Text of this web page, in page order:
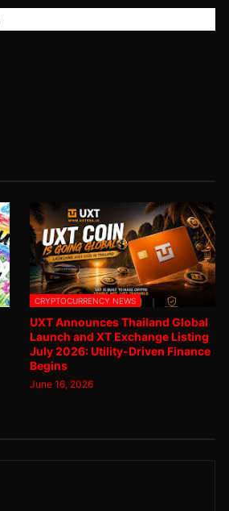
CRYPTOCURRENCY NEWS
UXT Announces Thailand Global
Launch and XT Exchange Listing
July 2026: Utility-Driven Finance
Begins
June 16, 2026